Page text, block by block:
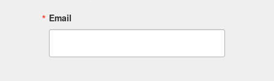
and Private Client Services are unaffiliated entities.
Private Client Services, Form CRS
Affiance Financial only transacts business in states in
Email